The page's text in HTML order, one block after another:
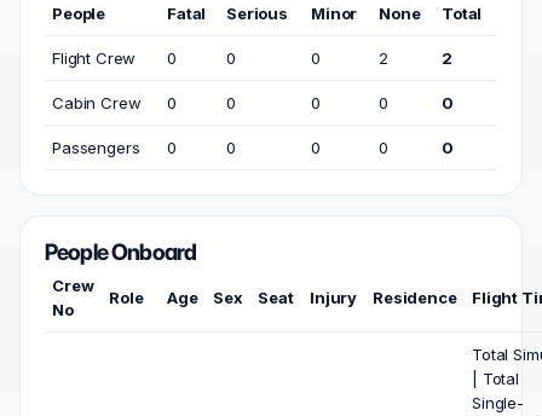
People Fatal Serious Minor None Total
Flight Crew 0 0 0 2 2
Cabin Crew 0 0 0 0 0
Passengers 0 0 0 0 0
People Onboard
Crew
No
Role Age Sex Seat Injury Residence Flight
Total
| Total
Single-